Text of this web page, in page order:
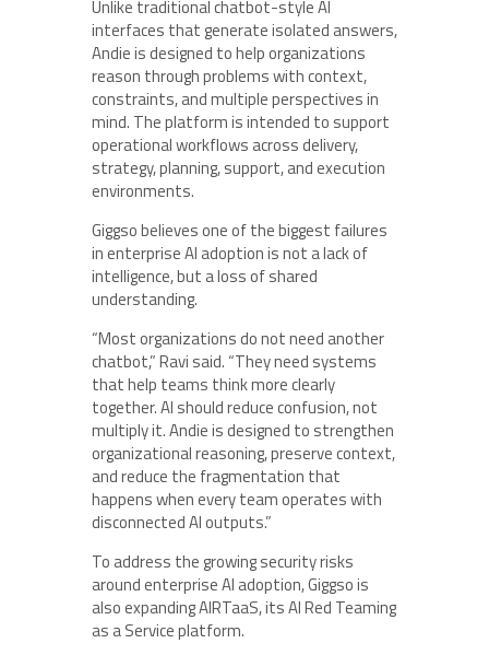
Unlike traditional chatbot-style AI
interfaces that generate isolated answers,
Andie is designed to help organizations
reason through problems with context,
constraints, and multiple perspectives in
mind. The platform is intended to support
operational workflows across delivery,
strategy, planning, support, and execution
environments.
Giggso believes one of the biggest failures
in enterprise AI adoption is not a lack of
intelligence, but a loss of shared
understanding.
“Most organizations do not need another
chatbot,” Ravi said. “They need systems
that help teams think more clearly
together. AI should reduce confusion, not
multiply it. Andie is designed to strengthen
organizational reasoning, preserve context,
and reduce the fragmentation that
happens when every team operates with
disconnected AI outputs.”
To address the growing security risks
around enterprise AI adoption, Giggso is
also expanding AIRTaaS, its AI Red Teaming
as a Service platform.